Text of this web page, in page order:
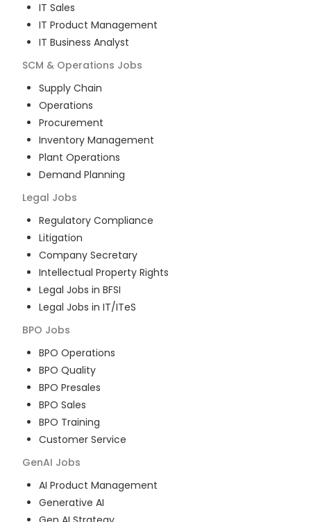
IT Sales
IT Product Management
IT Business Analyst
SCM & Operations Jobs
Supply Chain
Operations
Procurement
Inventory Management
Plant Operations
Demand Planning
Legal Jobs
Regulatory Compliance
Litigation
Company Secretary
Intellectual Property Rights
Legal Jobs in BFSI
Legal Jobs in IT/ITeS
BPO Jobs
BPO Operations
BPO Quality
BPO Presales
BPO Sales
BPO Training
Customer Service
GenAI Jobs
AI Product Management
Generative AI